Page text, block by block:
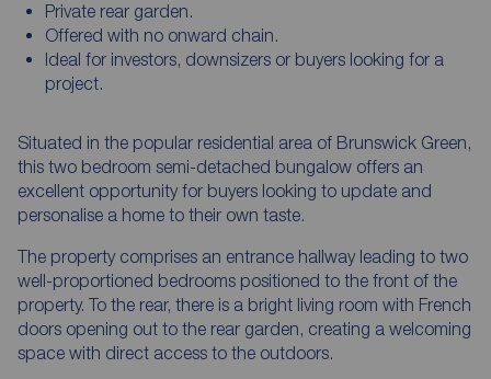
Private rear garden.
Offered with no onward chain.
Ideal for investors, downsizers or buyers looking for a
project.
Situated in the popular residential area of Brunswick Green,
this two bedroom semi-detached bungalow offers an
excellent opportunity for buyers looking to update and
personalise a home to their own taste.
The property comprises an entrance hallway leading to two
well-proportioned bedrooms positioned to the front of the
property. To the rear, there is a bright living room with French
doors opening out to the rear garden, creating a welcoming
space with direct access to the outdoors.